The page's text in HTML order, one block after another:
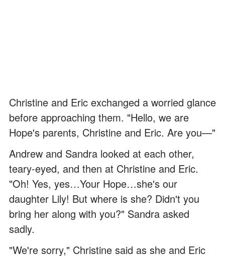
Christine and Eric exchanged a worried glance
before approaching them. "Hello, we are
Hope's parents, Christine and Eric. Are you—"
Andrew and Sandra looked at each other,
teary-eyed, and then at Christine and Eric.
"Oh! Yes, yes…Your Hope…she's our
daughter Lily! But where is she? Didn't you
bring her along with you?" Sandra asked
sadly.
"We're sorry," Christine said as she and Eric